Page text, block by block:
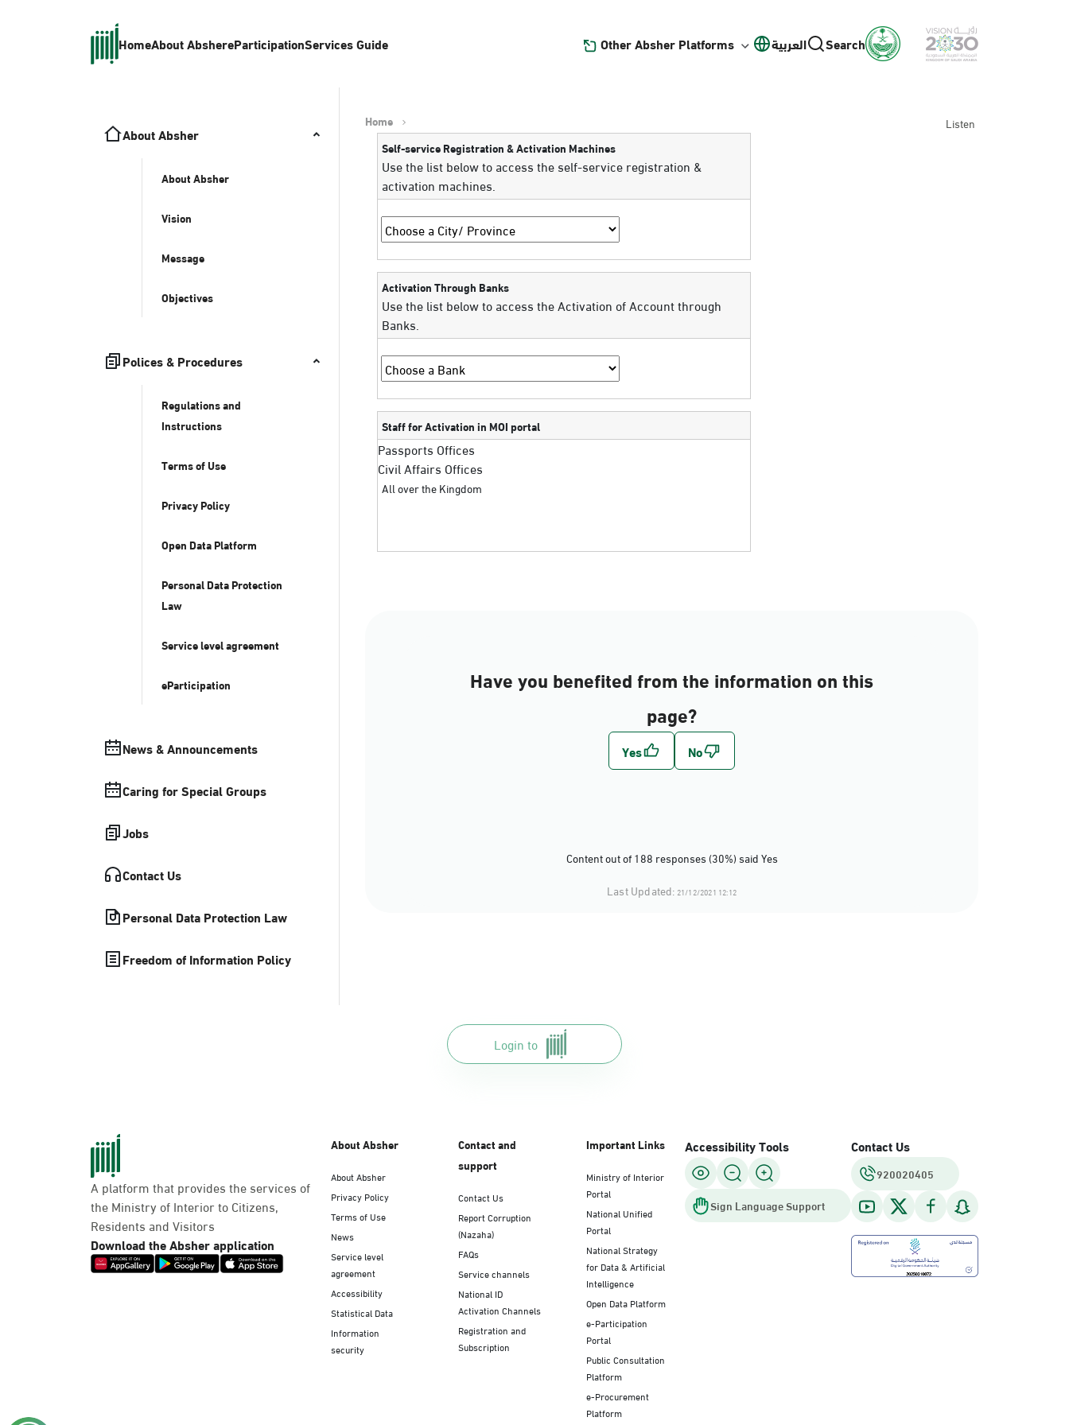
HomeAbout AbshereParticipationServices Guide Other Absher Platforms العربية Search
About Absher
About Absher
Vision
Message
Objectives
Polices & Procedures
Regulations and
Instructions
Terms of Use
Privacy Policy
Open Data Platform
Personal Data Protection
Law
Service level agreement
eParticipation
News & Announcements
Caring for Special Groups
Jobs
Contact Us
Personal Data Protection Law
Freedom of Information Policy
Home Listen
Self-service Registration & Activation Machines
Use the list below to access the self-service registration &
activation machines.
Activation Through Banks
Use the list below to access the Activation of Account through
Banks.
Staff for Activation in MOI portal
Passports Offices
Civil Affairs Offices
All over the Kingdom
Have you benefited from the information on this
page?
Content out of 188 responses (30%) said Yes
Last Updated: 21/12/2021 12:12
Login to
A platform that provides the services of
the Ministry of Interior to Citizens,
Residents and Visitors
Download the Absher application
About Absher
About Absher
Privacy Policy
Terms of Use
News
Service level
agreement
Accessibility
Statistical Data
Information
security
Contact and
support
Contact Us
Report Corruption
(Nazaha)
FAQs
Service channels
National ID
Activation Channels
Registration and
Subscription
Important Links
Ministry of Interior
Portal
National Unified
Portal
National Strategy
for Data & Artificial
Intelligence
Open Data Platform
e-Participation
Portal
Public Consultation
Platform
e-Procurement
Platform
Accessibility Tools
Sign Language Support
Contact Us
920020405